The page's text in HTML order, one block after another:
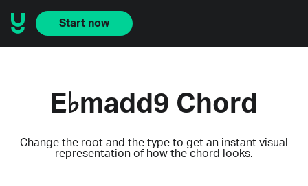
Start now
E♭madd9 Chord
Change the root and the type to get an instant visual
representation of how the chord looks.